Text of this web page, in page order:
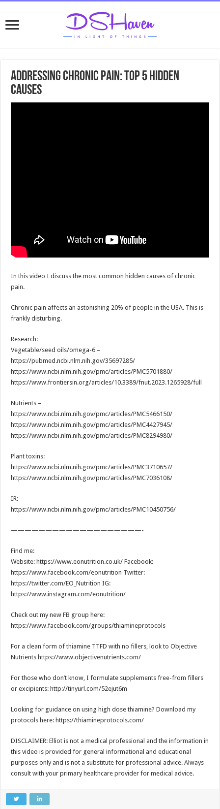
Addressing Chronic Pain: Top 5 Hidden
Causes
In this video I discuss the most common hidden causes of chronic
pain.
Chronic pain affects an astonishing 20% of people in the USA. This is
frankly disturbing.
Research:
Vegetable/seed oils/omega-6 –
https://pubmed.ncbi.nlm.nih.gov/35697285/
https://www.ncbi.nlm.nih.gov/pmc/articles/PMC5701880/
https://www.frontiersin.org/articles/10.3389/fnut.2023.1265928/full
Nutrients –
https://www.ncbi.nlm.nih.gov/pmc/articles/PMC5466150/
https://www.ncbi.nlm.nih.gov/pmc/articles/PMC4427945/
https://www.ncbi.nlm.nih.gov/pmc/articles/PMC8294980/
Plant toxins:
https://www.ncbi.nlm.nih.gov/pmc/articles/PMC3710657/
https://www.ncbi.nlm.nih.gov/pmc/articles/PMC7036108/
IR:
https://www.ncbi.nlm.nih.gov/pmc/articles/PMC10450756/
———————————————————-
Find me:
Website: https://www.eonutrition.co.uk/ Facebook:
https://www.facebook.com/eonutrition Twitter:
https://twitter.com/EO_Nutrition IG:
https://www.instagram.com/eonutrition/
Check out my new FB group here:
https://www.facebook.com/groups/thiamineprotocols
For a clean form of thiamine TTFD with no fillers, look to Objective
Nutrients https://www.objectivenutrients.com/
For those who don’t know, I formulate supplements free-from fillers
or excipients: http://tinyurl.com/52ejut6m
Looking for guidance on using high dose thiamine? Download my
protocols here: https://thiamineprotocols.com/
DISCLAIMER: Elliot is not a medical professional and the information in
this video is provided for general informational and educational
purposes only and is not a substitute for professional advice. Always
consult with your primary healthcare provider for medical advice.